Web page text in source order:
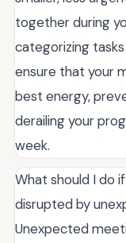
together during
categorizing
ensure that your
best energy,
derailing your
week.
What should I do
disrupted by
Unexpected